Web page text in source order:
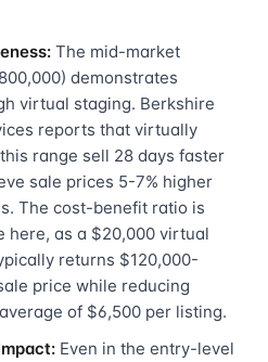
The mid-market
demonstrates
virtual staging. Berkshire
reports that virtually
range sell 28 days faster
sale prices 5-7% higher
The cost-benefit ratio is
here, as a $20,000 virtual
returns $120,000-
price while reducing
of $6,500 per listing.
Even in the entry-level